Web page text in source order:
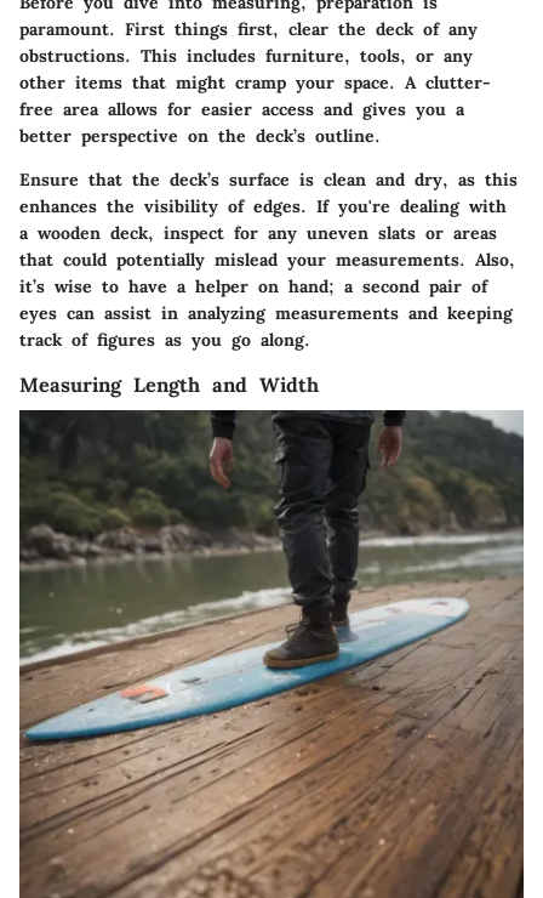
paramount. First things first, clear the deck of any
obstructions. This includes furniture, tools, or any
other items that might cramp your space. A clutter-
free area allows for easier access and gives you a
better perspective on the deck’s outline.
Ensure that the deck’s surface is clean and dry, as this
enhances the visibility of edges. If you're dealing with
a wooden deck, inspect for any uneven slats or areas
that could potentially mislead your measurements. Also,
it’s wise to have a helper on hand; a second pair of
eyes can assist in analyzing measurements and keeping
track of figures as you go along.
Measuring Length and Width